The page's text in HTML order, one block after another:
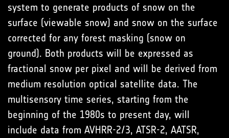
system to generate products of snow on the
surface (viewable snow) and snow on the surface
corrected for any forest masking (snow on
ground). Both products will be expressed as
fractional snow per pixel and will be derived from
medium resolution optical satellite data. The
multisensory time series, starting from the
beginning of the 1980s to present day, will
include data from AVHRR-2/3, ATSR-2, AATSR,